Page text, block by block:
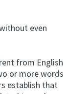
even
from English
or more words
establish that